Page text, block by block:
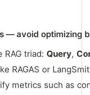
— avoid optimizing
RAG triad: Query,
RAGAS or
metrics such as